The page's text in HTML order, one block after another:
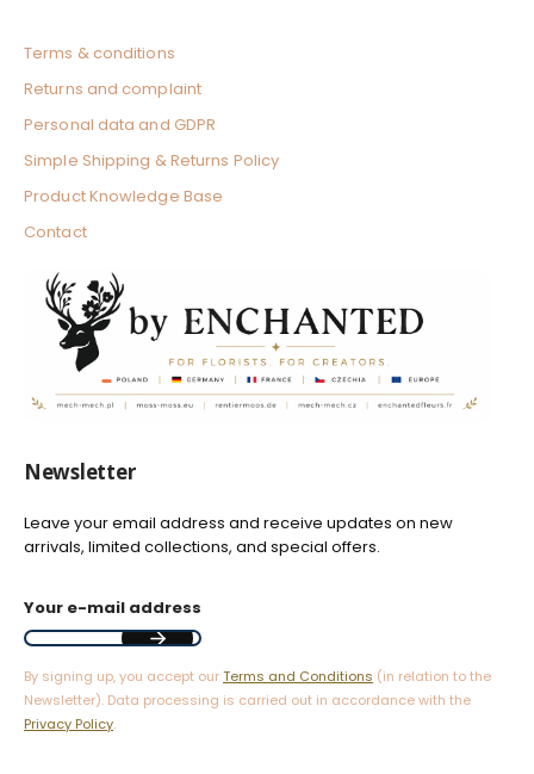
Terms & conditions
Returns and complaint
Personal data and GDPR
Simple Shipping & Returns Policy
Product Knowledge Base
Contact
Newsletter
Leave your email address and receive updates on new
arrivals, limited collections, and special offers.
Your e-mail address
By signing up, you accept ourTerms and Conditions (in relation to the
Newsletter). Data processing is carried out in accordance with the
Privacy Policy.